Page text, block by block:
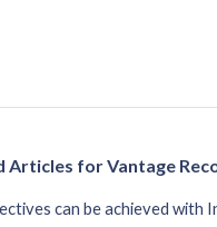
Articles for Vantage
can be achieved with